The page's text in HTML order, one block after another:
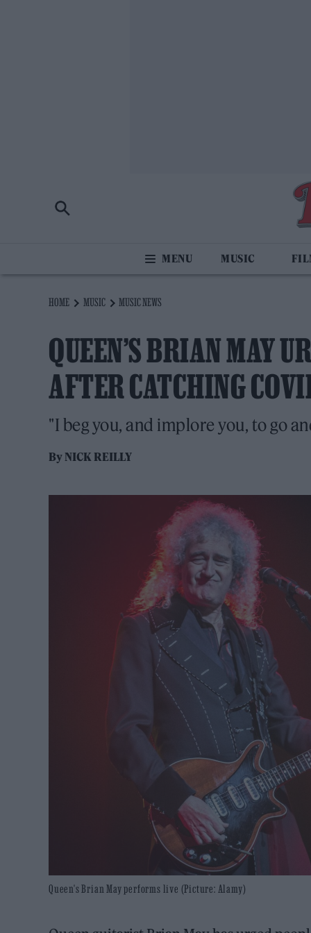
MUSIC
HOME MUSIC MUSIC NEWS
QUEEN’S BRIAN MAY
AFTER CATCHING
"I beg you, and implore you, to go
ByNICK REILLY
Queen's Brian May performs live (Picture: Alamy)